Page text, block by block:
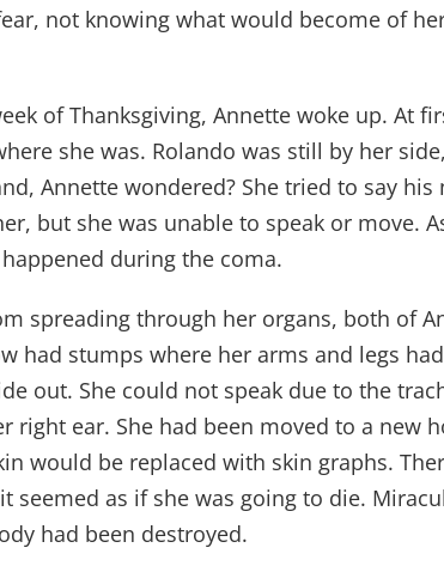
not knowing what would become of
of Thanksgiving, Annette woke up. At
she was. Rolando was still by her
Annette wondered? She tried to say
but she was unable to speak or move.
during the coma.
spreading through her organs, both of
had stumps where her arms and legs
out. She could not speak due to the
right ear. She had been moved to a new
would be replaced with skin graphs.
seemed as if she was going to die.
had been destroyed.